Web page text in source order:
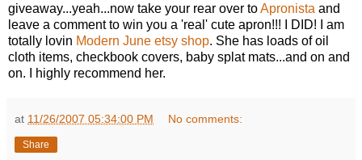
giveaway...yeah...now take your rear over toApronista and
leave a comment to win you a 'real' cute apron!!! I DID! I am
totally lovin Modern June etsy shop. She has loads of oil
cloth items, checkbook covers, baby splat mats...and on and
on. I highly recommend her.
at 11/26/2007 05:34:00 PM No comments:
Share